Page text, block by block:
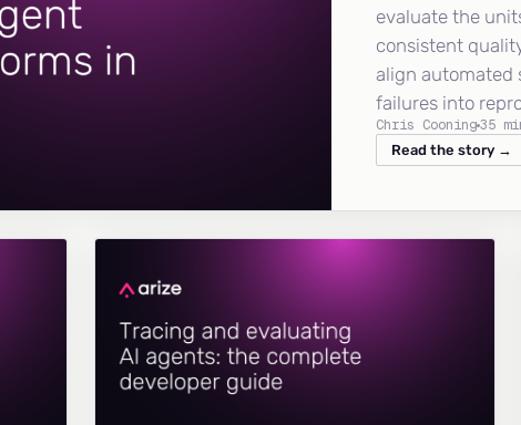
evaluate the
consistent
align automated
failures into
Chris Cooning35
Read the story →